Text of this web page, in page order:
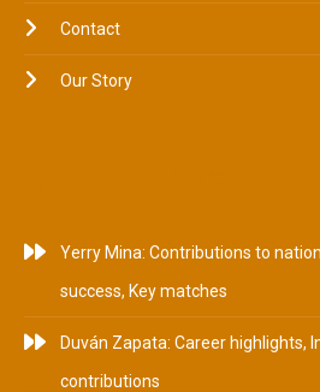
Contact
Our Story
Yerry Mina: Contributions to
success, Key matches
Duván Zapata: Career highlights,
contributions